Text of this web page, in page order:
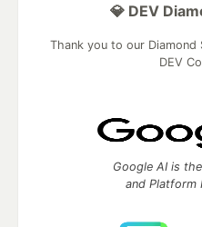
💎 DEV
Thank you to our
DEV
Google AI is
and Platform